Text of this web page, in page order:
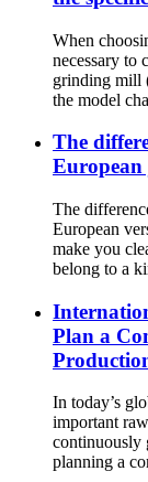
When
necessary to
grinding mill
the model
The
The
European
make you
belong to a
Plan a
In today’s
important
continuously
planning a